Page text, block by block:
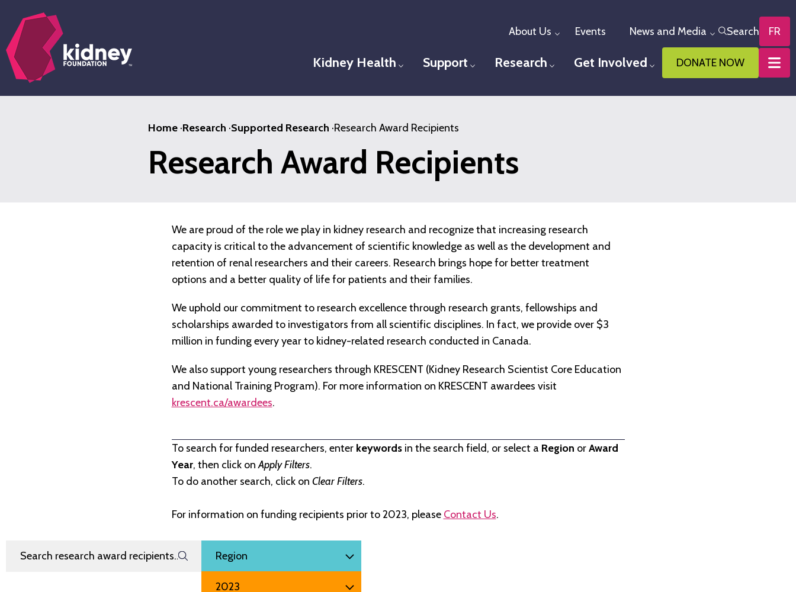
main
content
About Us Toggle menu
Events News and Media Toggle menu
Search FR
Kidney Health Toggle menu
Support Toggle menu
Research Toggle menu
Get Involved Toggle menu
DONATE NOW
Home·Research ·Supported Research ·Research Award Recipients
Research Award Recipients
We are proud of the role we play in kidney research and recognize that increasing research
capacity is critical to the advancement of scientific knowledge as well as the development and
retention of renal researchers and their careers. Research brings hope for better treatment
options and a better quality of life for patients and their families.
We uphold our commitment to research excellence through research grants, fellowships and
scholarships awarded to investigators from all scientific disciplines. In fact, we provide over $3
million in funding every year to kidney-related research conducted in Canada.
We also support young researchers through KRESCENT (Kidney Research Scientist Core Education
and National Training Program). For more information on KRESCENT awardees visit
krescent.ca/awardees.
To search for funded researchers, enter keywordsin the search field, or select a Region orAward
Year, then click onApply Filters.
To do another search, click on Clear Filters.
For information on funding recipients prior to 2023, please Contact Us.
Search Research Award Recipients Filter by
Region
Award Year